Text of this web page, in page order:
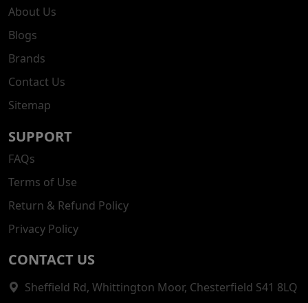
About Us
Blogs
Brands
Contact Us
Sitemap
SUPPORT
FAQs
Terms of Use
Return & Refund Policy
Privacy Policy
CONTACT US
Sheffield Rd, Whittington Moor, Chesterfield S41 8LQ